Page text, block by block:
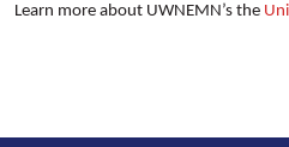
Learn more about UWNEMN’s the